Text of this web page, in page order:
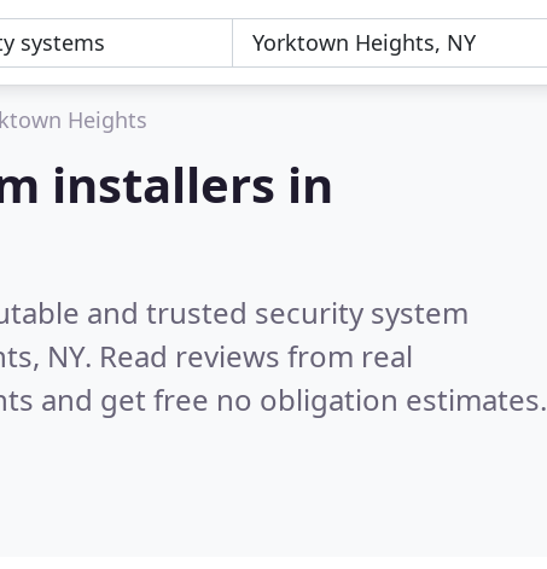
Heights
installers in
and trusted security system
NY. Read reviews from real
and get free no obligation estimates.